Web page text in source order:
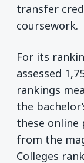
transfer
coursework.
For its
assessed
rankings
the
these online
from the
Colleges